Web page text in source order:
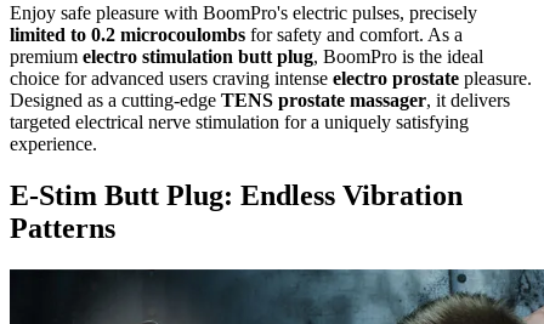
Enjoy safe pleasure with BoomPro's electric pulses, precisely
limited to 0.2 microcoulombs for safety and comfort. As a
premium electro stimulation butt plug, BoomPro is the ideal
choice for advanced users craving intense electro prostate pleasure.
Designed as a cutting-edge TENS prostate massager, it delivers
targeted electrical nerve stimulation for a uniquely satisfying
experience.
E-Stim Butt Plug: Endless Vibration
Patterns